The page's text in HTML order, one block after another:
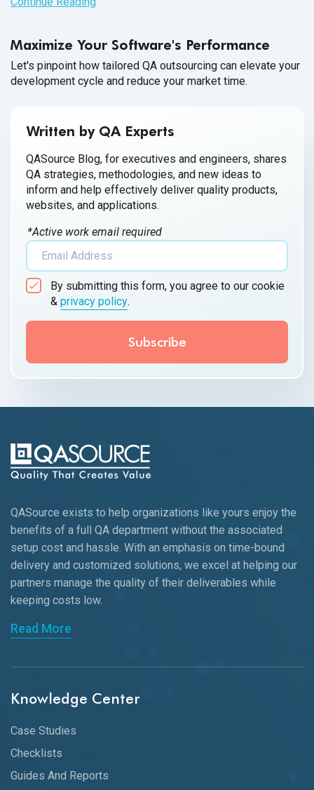
through different approaches——outsourcing versus in-
cost savings and delves into aspects such asQA software
testingsalary, software tester salary, and software testing
tool cost, providing a thorough understanding of budgeting
Maximize Your Software's Performance
Let's pinpoint how tailored QA outsourcing can elevate your
development cycle and reduce your market time.
Written by QA Experts
QASource Blog, for executives and engineers, shares
QA strategies, methodologies, and new ideas to
inform and help effectively deliver quality products,
websites, and applications.
*Active work email required
By submitting this form, you agree to our cookie
& privacy policy.
QASource exists to help organizations like yours enjoy the
benefits of a full QA department without the associated
setup cost and hassle. With an emphasis on time-bound
delivery and customized solutions, we excel at helping our
partners manage the quality of their deliverables while
keeping costs low.
Read More
Knowledge Center
Case Studies
Checklists
Guides And Reports